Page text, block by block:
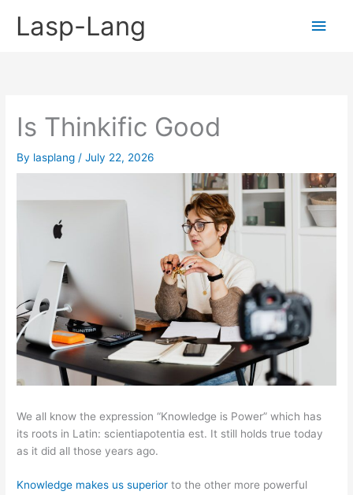
Lasp-Lang
Main
Is Thinkific Good
By lasplang /July 22, 2026
We all know the expression “Knowledge is Power” which has
its roots in Latin: scientiapotentia est. It still holds true today
as it did all those years ago.
Knowledge makes us superior to the other more powerful